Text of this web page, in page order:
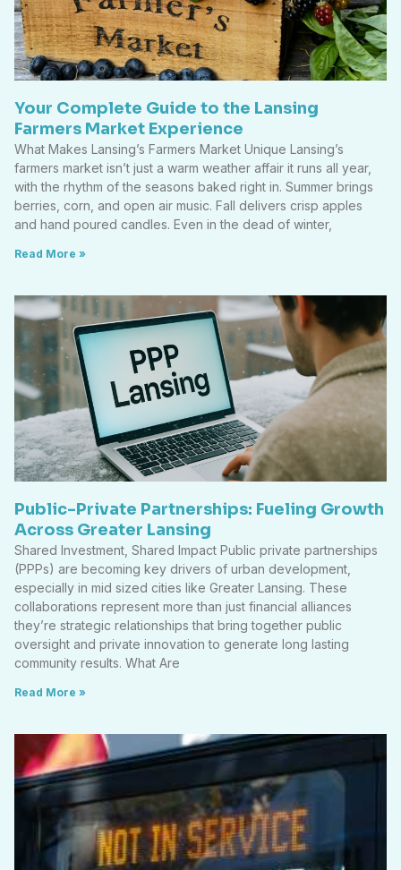
Your Complete Guide to the Lansing
Farmers Market Experience
What Makes Lansing’s Farmers Market Unique Lansing’s
farmers market isn’t just a warm weather affair it runs all year,
with the rhythm of the seasons baked right in. Summer brings
berries, corn, and open air music. Fall delivers crisp apples
and hand poured candles. Even in the dead of winter,
Read More »
Public-Private Partnerships: Fueling Growth
Across Greater Lansing
Shared Investment, Shared Impact Public private partnerships
(PPPs) are becoming key drivers of urban development,
especially in mid sized cities like Greater Lansing. These
collaborations represent more than just financial alliances
they’re strategic relationships that bring together public
oversight and private innovation to generate long lasting
community results. What Are
Read More »